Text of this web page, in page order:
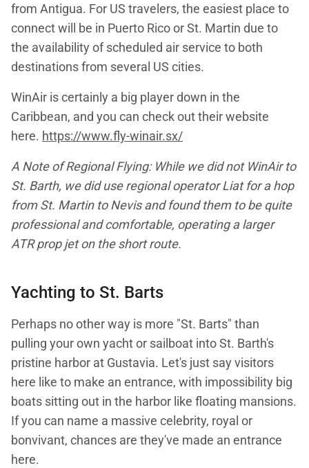
from Antigua. For US travelers, the easiest place to
connect will be in Puerto Rico or St. Martin due to
the availability of scheduled air service to both
destinations from several US cities.
WinAir is certainly a big player down in the
Caribbean, and you can check out their website
here. https://www.fly-winair.sx/
A Note of Regional Flying: While we did not WinAir to
St. Barth, we did use regional operator Liat for a hop
from St. Martin to Nevis and found them to be quite
professional and comfortable, operating a larger
ATR prop jet on the short route.
Yachting to St. Barts
Perhaps no other way is more "St. Barts" than
pulling your own yacht or sailboat into St. Barth's
pristine harbor at Gustavia. Let's just say visitors
here like to make an entrance, with impossibility big
boats sitting out in the harbor like floating mansions.
If you can name a massive celebrity, royal or
bonvivant, chances are they've made an entrance
here.